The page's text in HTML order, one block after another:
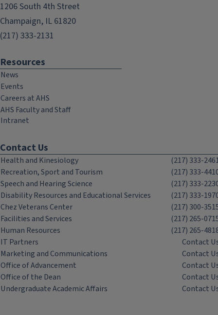
1206 South 4th Street
Champaign, IL 61820
(217) 333-2131
Resources
News
Events
Careers at AHS
AHS Faculty and Staff
Intranet
Contact Us
Health and Kinesiology
(217) 333-
Recreation, Sport and Tourism
(217) 333-
Speech and Hearing Science
(217) 333-
Disability Resources and Educational Services
(217) 333-
Chez Veterans Center
(217) 300-
Facilities and Services
(217) 265-
Human Resources
(217) 265-
IT Partners
Contact
Marketing and Communications
Contact
Office of Advancement
Contact
Office of the Dean
Contact
Undergraduate Academic Affairs
Contact